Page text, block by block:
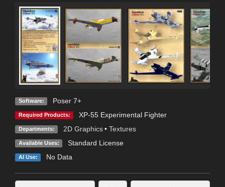
Software: Poser 7+
Required Products: XP-55 Experimental Fighter
Departments: 2D Graphics • Textures
Available Uses: Standard License
AI Use: No Data